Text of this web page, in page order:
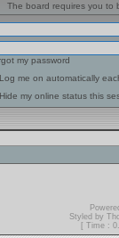
The board requires you to
my password
Log me on automatically
Hide my online status this
Styled by
[ Time :